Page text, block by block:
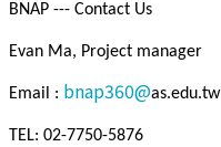
BNAP --- Contact Us
Evan Ma, Project manager
Email : bnap360@as.edu.tw
TEL: 02-7750-5876